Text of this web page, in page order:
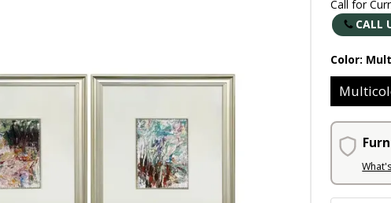
Call for
CALL
Color: